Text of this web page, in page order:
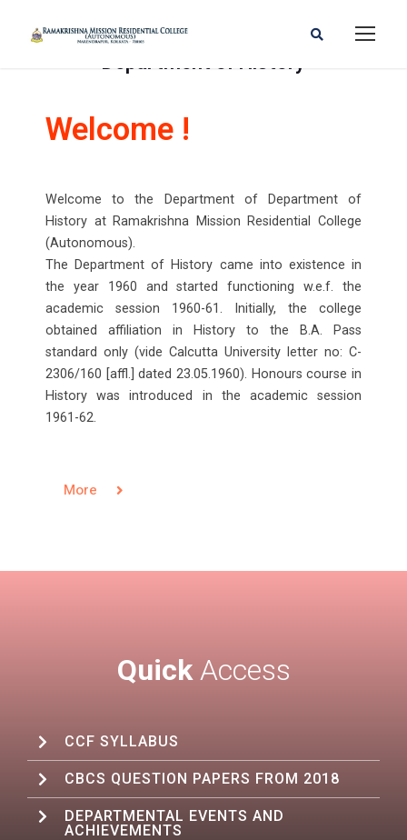
Department of History
Welcome !
Welcome to the Department of Department of
History at Ramakrishna Mission Residential College
(Autonomous).
The Department of History came into existence in
the year 1960 and started functioning w.e.f. the
academic session 1960-61. Initially, the college
obtained affiliation in History to the B.A. Pass
standard only (vide Calcutta University letter no: C-
2306/160 [affl.] dated 23.05.1960). Honours course in
History was introduced in the academic session
1961-62.
More
QuickAccess
CCF SYLLABUS
CBCS QUESTION PAPERS FROM 2018
DEPARTMENTAL EVENTS AND
ACHIEVEMENTS